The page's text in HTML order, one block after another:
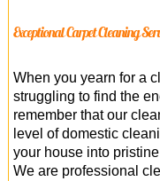
Exceptional Carpet Cleaning
When you yearn for a
struggling to find the
remember that our
level of domestic
your house into
We are professional